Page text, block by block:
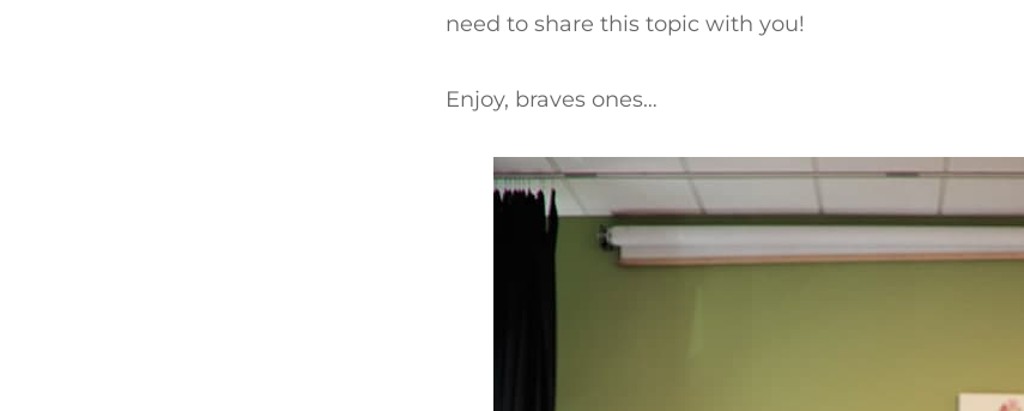
need to share this topic with you!
Enjoy, braves ones…